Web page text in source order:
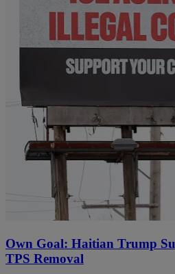
Own Goal: Haitian Trump
TPS Removal